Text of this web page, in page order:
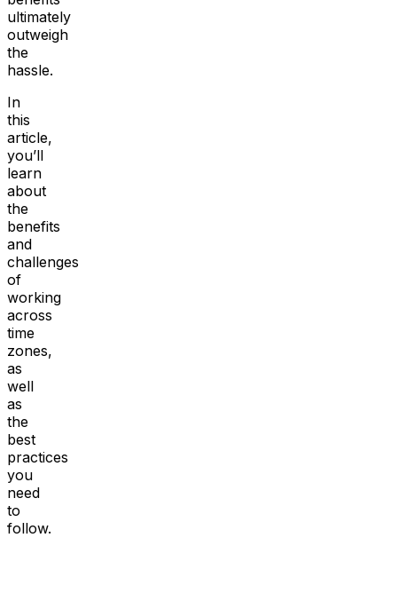
ultimately
outweigh
the
hassle.
In
this
article,
you’ll
learn
about
the
benefits
and
challenges
of
working
across
time
zones,
as
well
as
the
best
practices
you
need
to
follow.